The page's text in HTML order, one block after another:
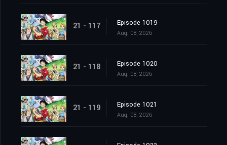
21 - 117 Episode 1019
Aug. 08, 2026
21 - 118 Episode 1020
Aug. 08, 2026
21 - 119 Episode 1021
Aug. 08, 2026